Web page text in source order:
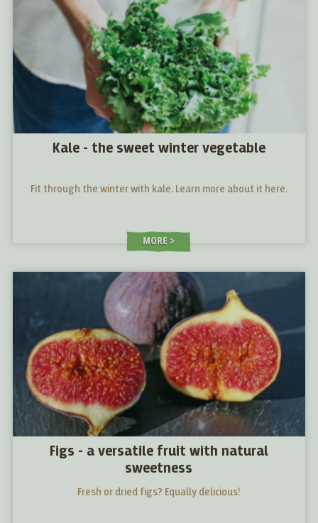
Kale - the sweet winter vegetable
Fit through the winter with kale. Learn more about it here.
MORE
Figs - a versatile fruit with natural
sweetness
Fresh or dried figs? Equally delicious!